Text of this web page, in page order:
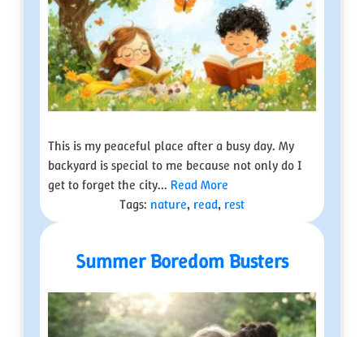
This is my peaceful place after a busy day. My
backyard is special to me because not only do I
get to forget the city... Read More
Tags: nature, read, rest
Summer Boredom Busters